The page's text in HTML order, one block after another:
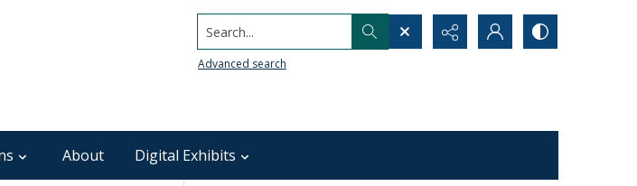
Search...
Advanced search
About Digital Exhibits